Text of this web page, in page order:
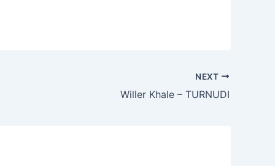
NEXT
Willer Khale – TURNUDI